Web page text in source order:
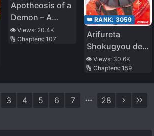
Apotheosis of a
Demon – A
Monster
Evolution Story
👁️ Views: 20.4K
🔢 Chapters:107
👑 RANK: 3059
Arifureta
Shokugyou de
Sekai Saikyou
(LN)
👁️ Views: 30.6K
🔢 Chapters: 159
3 4 5 6 7 28